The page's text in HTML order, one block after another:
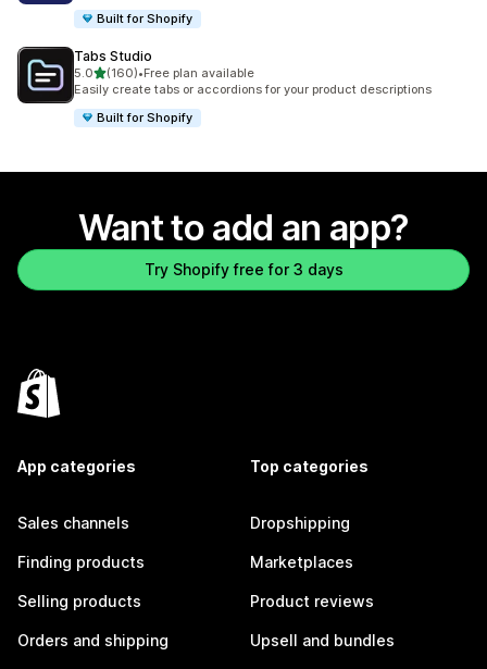
Built for Shopify
Tabs Studio
5.0out of 5 stars
(160)
160 total reviews
•Free plan available
Easily create tabs or accordions for your product descriptions
Built for Shopify
Want to add an app?
Try Shopify free for 3 days
App categories
Sales channels
Finding products
Selling products
Orders and shipping
Top categories
Dropshipping
Marketplaces
Product reviews
Upsell and bundles